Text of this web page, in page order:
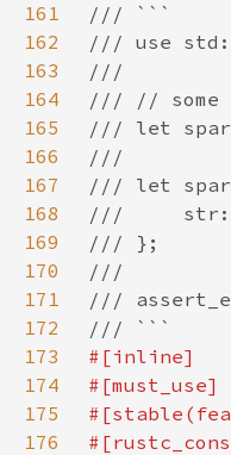
161
162
163
164
165
166
167
168
169
170
171
172
173
174
175
176